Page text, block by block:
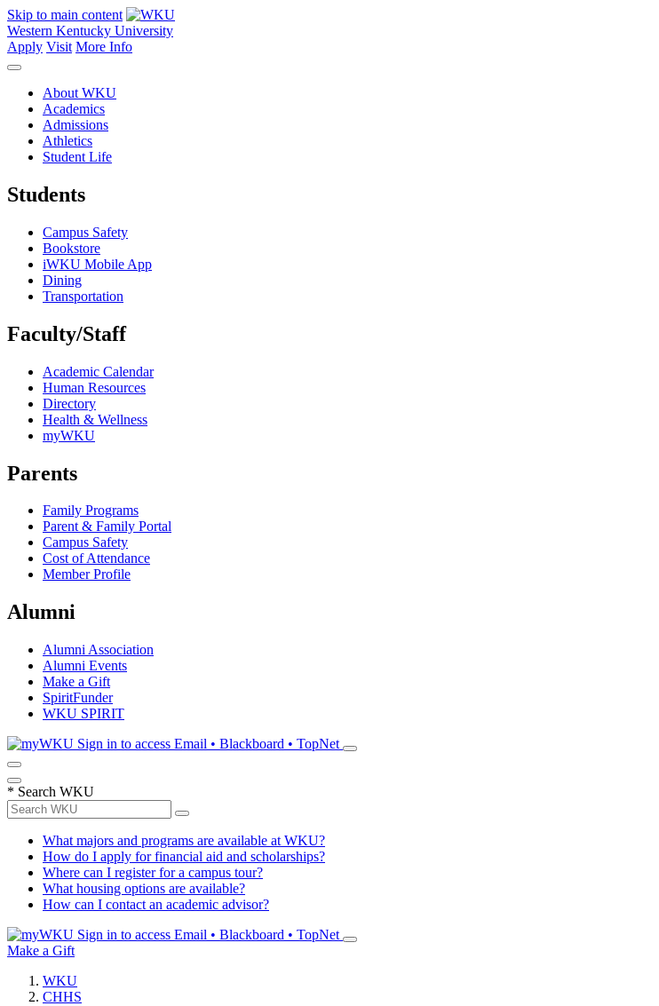
Skip to main content
Western Kentucky University
Apply Visit More Info
About WKU
Academics
Admissions
Athletics
Student Life
Students
Campus Safety
Bookstore
iWKU Mobile App
Dining
Transportation
Faculty/Staff
Academic Calendar
Human Resources
Directory
Health & Wellness
myWKU
Parents
Family Programs
Parent & Family Portal
Campus Safety
Cost of Attendance
Member Profile
Alumni
Alumni Association
Alumni Events
Make a Gift
SpiritFunder
WKU SPIRIT
Sign in to access Email • Blackboard • TopNet
* Search WKU
What majors and programs are available at WKU?
How do I apply for financial aid and scholarships?
Where can I register for a campus tour?
What housing options are available?
How can I contact an academic advisor?
Sign in to access Email • Blackboard • TopNet
Make a Gift
WKU
CHHS